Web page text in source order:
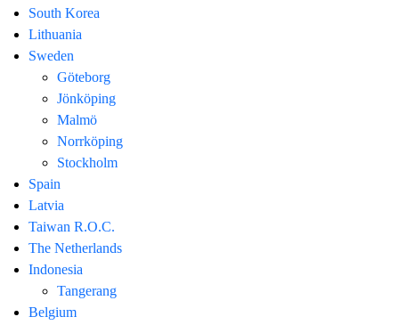
South Korea
Lithuania
Sweden
Göteborg
Jönköping
Malmö
Norrköping
Stockholm
Spain
Latvia
Taiwan R.O.C.
The Netherlands
Indonesia
Tangerang
Belgium